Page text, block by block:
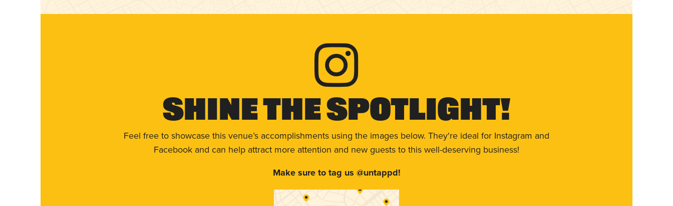
Shine The Spotlight!
Feel free to showcase this venue’s accomplishments using the images below. They're ideal for Instagram and
Facebook and can help attract more attention and new guests to this well-deserving business!
Make sure to tag us @untappd!